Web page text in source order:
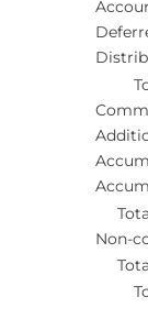
Non-